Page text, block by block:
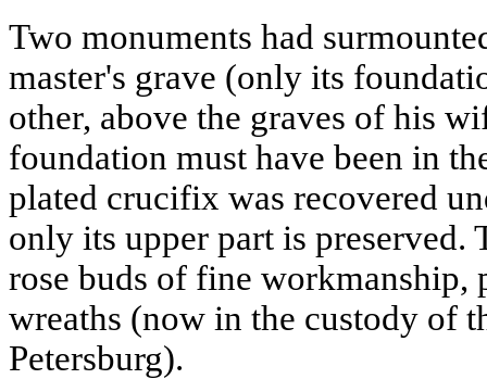
Two monuments had
master's grave (only its
other, above the graves of his
foundation must have been in
plated crucifix was recovered
only its upper part is preserved.
rose buds of fine workmanship,
wreaths (now in the custody of
Petersburg).